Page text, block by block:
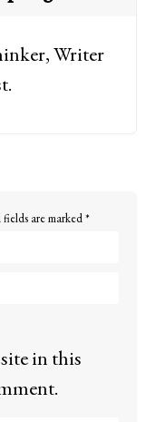
Writer
are marked*
in this